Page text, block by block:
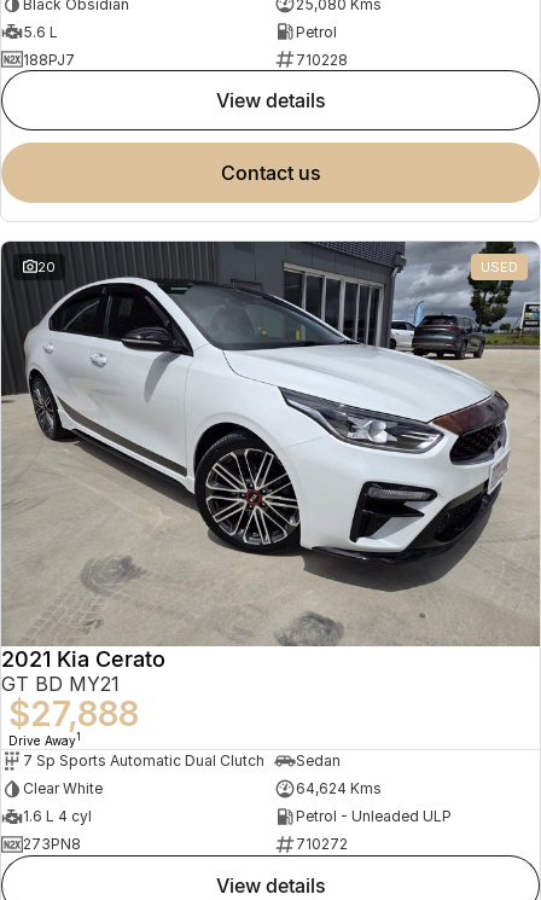
Black Obsidian
25,080 Kms
5.6 L
Petrol
188PJ7
710228
view details
contact us
20 USED
2021 Kia Cerato
GT BD MY21
$27,888
Drive Away1
7 Sp Sports Automatic Dual Clutch
Sedan
Clear White
64,624 Kms
1.6 L 4 cyl
Petrol - Unleaded ULP
273PN8
710272
view details